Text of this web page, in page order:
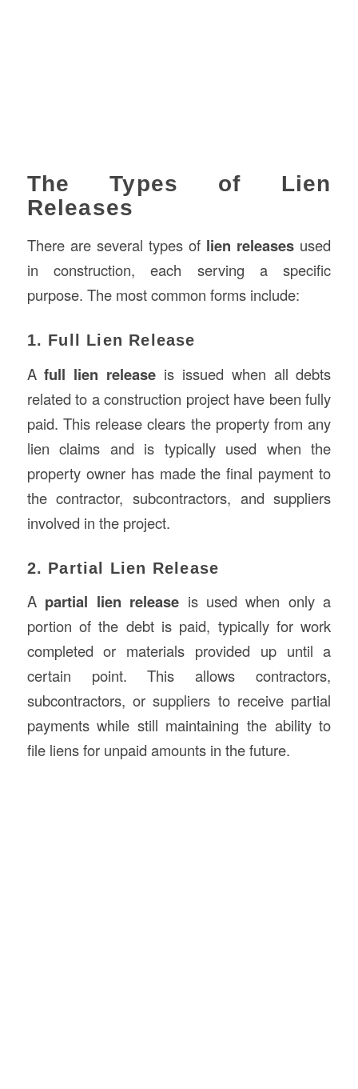
The Types of Lien
Releases
There are several types of lien releases used
in construction, each serving a specific
purpose. The most common forms include:
1. Full Lien Release
Afull lien release is issued when all debts
related to a construction project have been fully
paid. This release clears the property from any
lien claims and is typically used when the
property owner has made the final payment to
the contractor, subcontractors, and suppliers
involved in the project.
2. Partial Lien Release
A partial lien release is used when only a
portion of the debt is paid, typically for work
completed or materials provided up until a
certain point. This allows contractors,
subcontractors, or suppliers to receive partial
payments while still maintaining the ability to
file liens for unpaid amounts in the future.